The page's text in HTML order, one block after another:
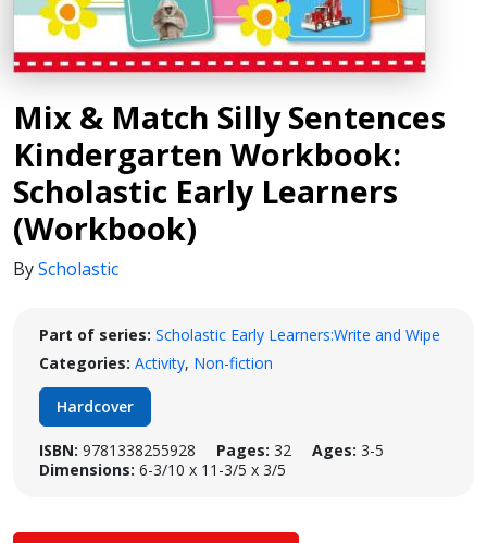
Mix & Match Silly Sentences
Kindergarten Workbook:
Scholastic Early Learners
(Workbook)
ByScholastic
Part of series: Scholastic Early Learners:Write and Wipe
Categories: Activity, Non-fiction
Hardcover
ISBN: 9781338255928 Pages: 32 Ages: 3-5
Dimensions: 6-3/10 x 11-3/5 x 3/5